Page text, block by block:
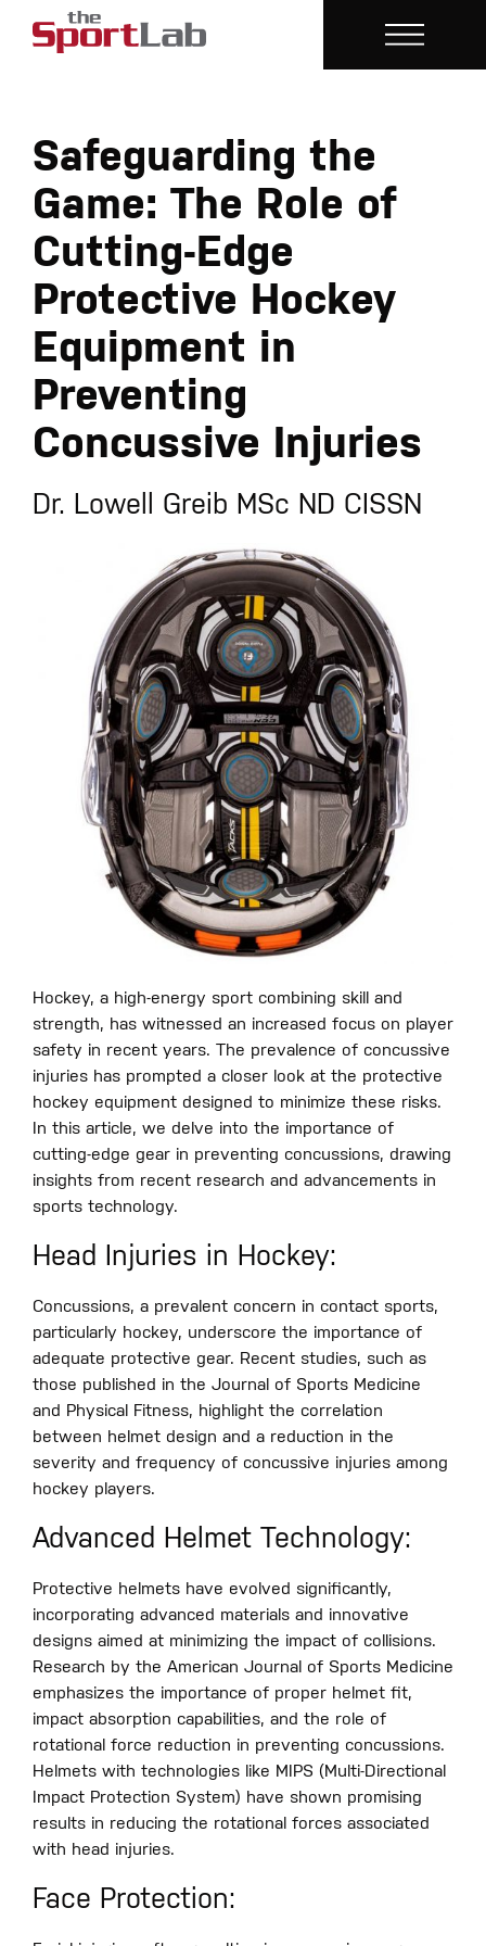
Safeguarding the
Game: The Role of
Cutting-Edge
Protective Hockey
Equipment in
Preventing
Concussive Injuries
Dr. Lowell Greib MSc ND CISSN
Hockey, a high-energy sport combining skill and
strength, has witnessed an increased focus on player
safety in recent years. The prevalence of concussive
injuries has prompted a closer look at the protective
hockey equipment designed to minimize these risks.
In this article, we delve into the importance of
cutting-edge gear in preventing concussions, drawing
insights from recent research and advancements in
sports technology.
Head Injuries in Hockey:
Concussions, a prevalent concern in contact sports,
particularly hockey, underscore the importance of
adequate protective gear. Recent studies, such as
those published in the Journal of Sports Medicine
and Physical Fitness, highlight the correlation
between helmet design and a reduction in the
severity and frequency of concussive injuries among
hockey players.
Advanced Helmet Technology:
Protective helmets have evolved significantly,
incorporating advanced materials and innovative
designs aimed at minimizing the impact of collisions.
Research by the American Journal of Sports Medicine
emphasizes the importance of proper helmet fit,
impact absorption capabilities, and the role of
rotational force reduction in preventing concussions.
Helmets with technologies like MIPS (Multi-Directional
Impact Protection System) have shown promising
results in reducing the rotational forces associated
with head injuries.
Face Protection: